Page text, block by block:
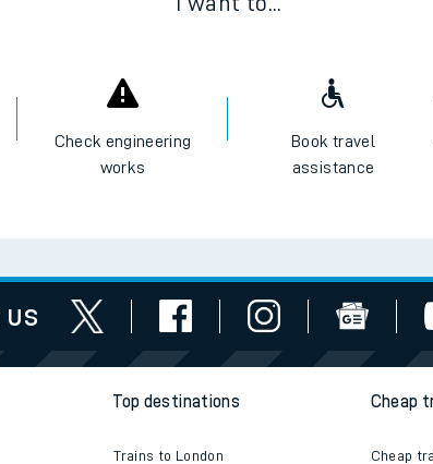
Check engineering
works
Book travel
assistance
us
Top destinations
Trains to London
Cheap
Cheap